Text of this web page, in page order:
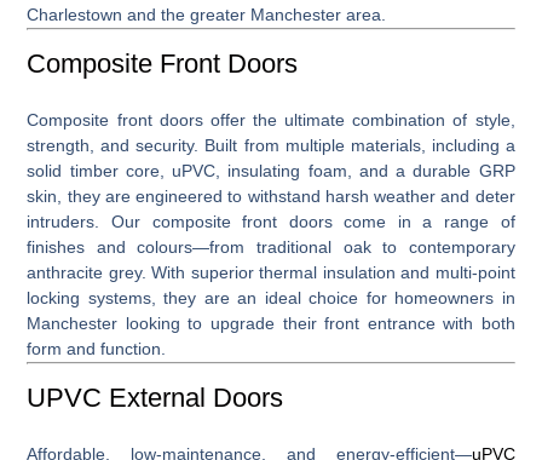
Charlestown and the greater Manchester area.
Composite Front Doors
Composite front doorsoffer the ultimate combination of style,
strength, and security. Built from multiple materials, including a
solid timber core, uPVC, insulating foam, and a durable GRP
skin, they are engineered to withstand harsh weather and deter
intruders. Our composite front doors come in a range of
finishes and colours—from traditional oak to contemporary
anthracite grey. With superior thermal insulation and multi-point
locking systems, they are an ideal choice for homeowners in
Manchester looking to upgrade their front entrance with both
form and function.
UPVC External Doors
Affordable, low-maintenance, and energy-efficient—uPVC